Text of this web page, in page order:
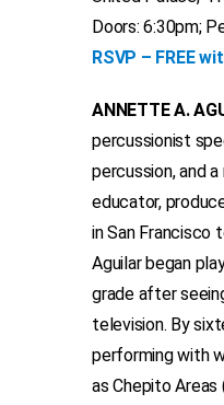
Doors: 6:30pm;
RSVP – FREE
ANNETTE A.
percussionist
percussion, and
educator,
in San Francisco
Aguilar began
grade after
television. By
performing with
as Chepito